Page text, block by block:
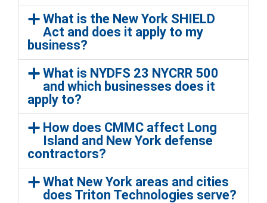
What is the New York SHIELD
Act and does it apply to my
business?
What is NYDFS 23 NYCRR 500
and which businesses does it
apply to?
How does CMMC affect Long
Island and New York defense
contractors?
What New York areas and cities
does Triton Technologies serve?